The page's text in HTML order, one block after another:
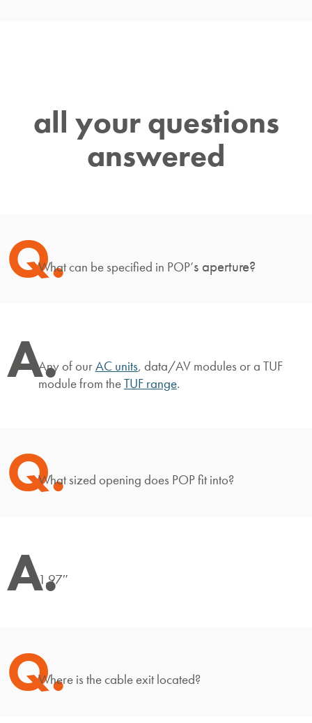
all your questions
answered
Q.What can be specified in POP’s aperture?
A.Any of ourAC units, data/AV modules or a TUF
module from theTUF range.
Q.What sized opening does POP fit into?
A.
1.97″
Q.Where is the cable exit located?